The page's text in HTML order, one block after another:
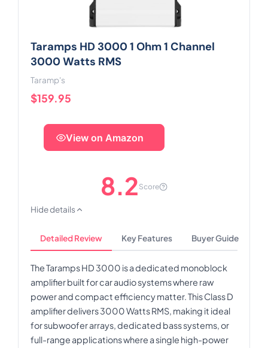
Taramps HD 3000 1 Ohm 1 Channel
3000 Watts RMS
Taramp's
$159.95
View on Amazon
8.2 Score
Hide details
Detailed Review Key Features Buyer Guide
The Taramps HD 3000 is a dedicated monoblock
amplifier built for car audio systems where raw
power and compact efficiency matter. This Class D
amplifier delivers 3000 Watts RMS, making it ideal
for subwoofer arrays, dedicated bass systems, or
full-range applications where a single high-power